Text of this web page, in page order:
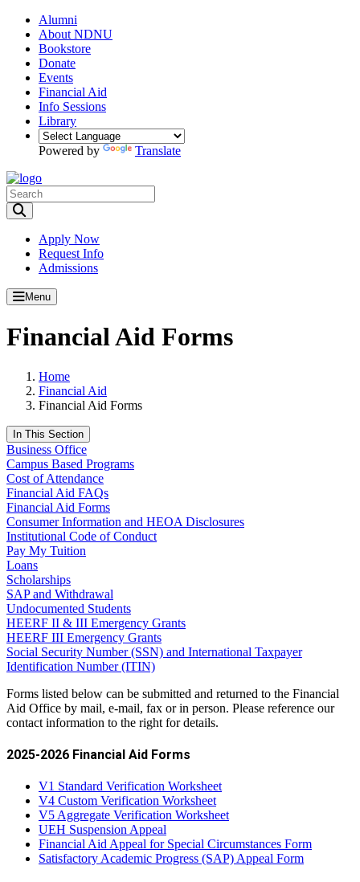
Alumni
About NDNU
Bookstore
Donate
Events
Financial Aid
Info Sessions
Library
Powered by Translate
Apply Now
Request Info
Admissions
Menu
Financial Aid Forms
Home
Financial Aid
Financial Aid Forms
In This Section
Business Office
Campus Based Programs
Cost of Attendance
Financial Aid FAQs
Financial Aid Forms
Consumer Information and HEOA Disclosures
Institutional Code of Conduct
Pay My Tuition
Loans
Scholarships
SAP and Withdrawal
Undocumented Students
HEERF II & III Emergency Grants
HEERF III Emergency Grants
Social Security Number (SSN) and International Taxpayer
Identification Number (ITIN)
Forms listed below can be submitted and returned to the Financial
Aid Office by mail, e-mail, fax or in person. Please reference our
contact information to the right for details.
2025-2026 Financial Aid Forms
V1 Standard Verification Worksheet
V4 Custom Verification Worksheet
V5 Aggregate Verification Worksheet
UEH Suspension Appeal
Financial Aid Appeal for Special Circumstances Form
Satisfactory Academic Progress (SAP) Appeal Form